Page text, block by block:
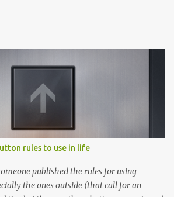
rules to use in life
published the rules for using
the ones outside (that call for an